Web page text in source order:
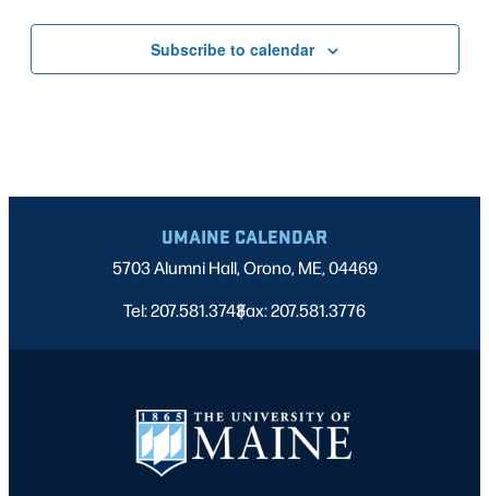
Subscribe to calendar
UMAINE CALENDAR
5703 Alumni Hall, Orono, ME, 04469
Tel: 207.581.3743
|
Fax: 207.581.3776